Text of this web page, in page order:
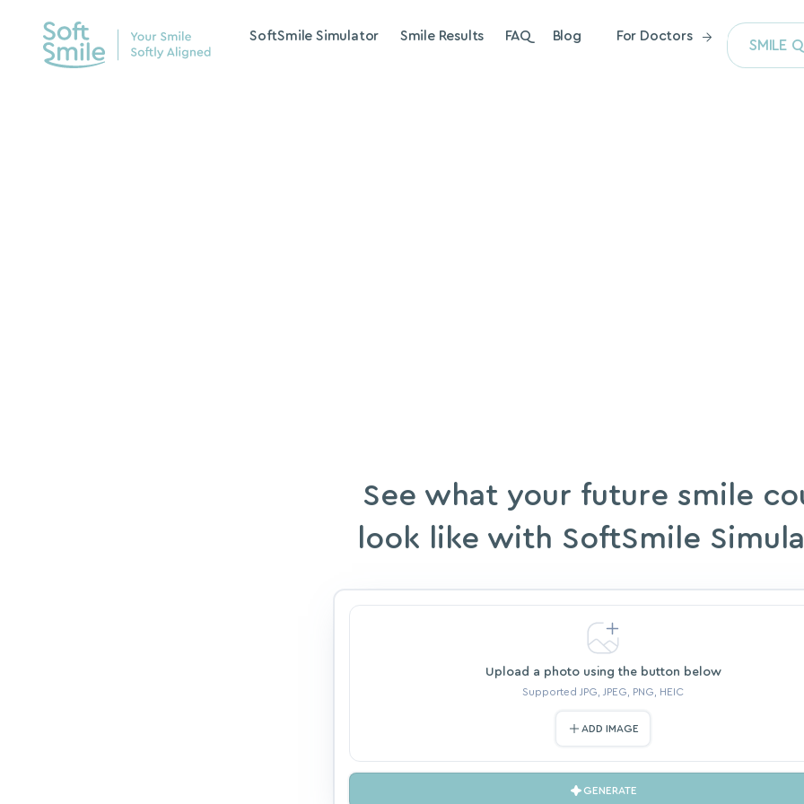
SoftSmile Simulator Smile Results FAQ Blog For Doctors
SMILE
See what your future smile
look like with SoftSmile
Upload a photo using the button below
Supported JPG, JPEG, PNG, HEIC
ADD IMAGE
GENERATE